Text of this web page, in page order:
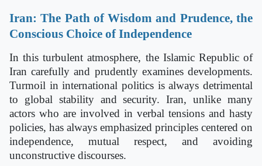
Iran: The Path of Wisdom and Prudence, the
Conscious Choice of Independence
In this turbulent atmosphere, the Islamic Republic of
Iran carefully and prudently examines developments.
Turmoil in international politics is always detrimental
to global stability and security. Iran, unlike many
actors who are involved in verbal tensions and hasty
policies, has always emphasized principles centered on
independence, mutual respect, and avoiding
unconstructive discourses.